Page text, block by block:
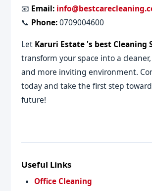
📧 Email:
📞 Phone:0709004600
Let Karuri Estate 's best Cleaning
transform your space into a
and more inviting environment.
today and take the first step
future!
Useful Links
Office Cleaning